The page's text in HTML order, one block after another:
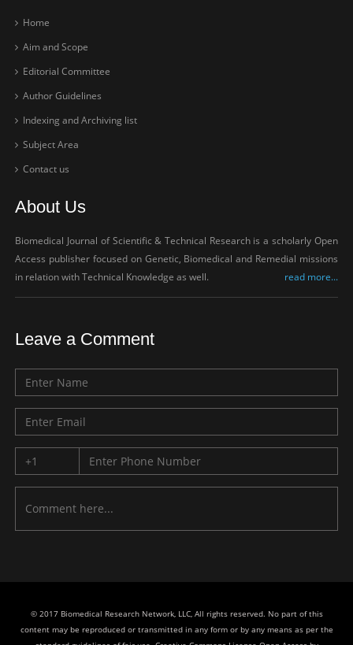
Home
Aim and Scope
Editorial Committee
Author Guidelines
Indexing and Archiving list
Subject Area
Contact us
About Us
Biomedical Journal of Scientific & Technical Research is a scholarly Open
Access publisher focused on Genetic, Biomedical and Remedial missions
in relation with Technical Knowledge as well.
read more...
Leave a Comment
© 2017 Biomedical Research Network, LLC, All rights reserved. No part of this
content may be reproduced or transmitted in any form or by any means as per the